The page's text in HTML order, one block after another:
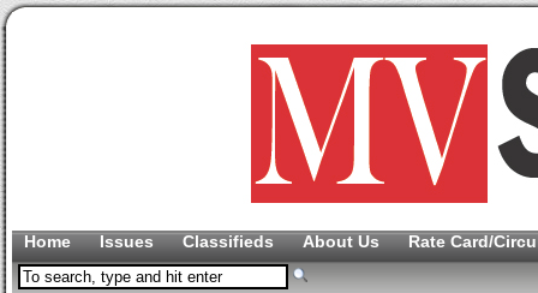
Home Issues Classifieds About Us Rate Card/